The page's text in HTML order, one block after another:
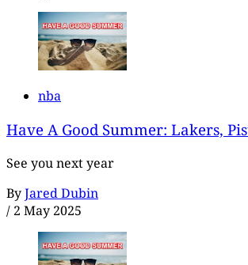
nba
Have A Good Summer: Lakers,
See you next year
ByJared Dubin
/ 2 May 2025